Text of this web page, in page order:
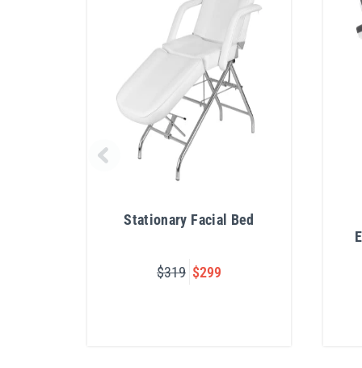
Stationary Facial Bed
$319 $299